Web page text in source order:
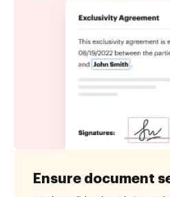
Ensure document